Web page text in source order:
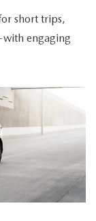
short trips,
engaging